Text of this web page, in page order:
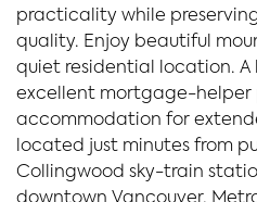
practicality while
quality. Enjoy beautiful
quiet residential location. A
excellent mortgage-helper
accommodation for
located just minutes from
Collingwood sky-train